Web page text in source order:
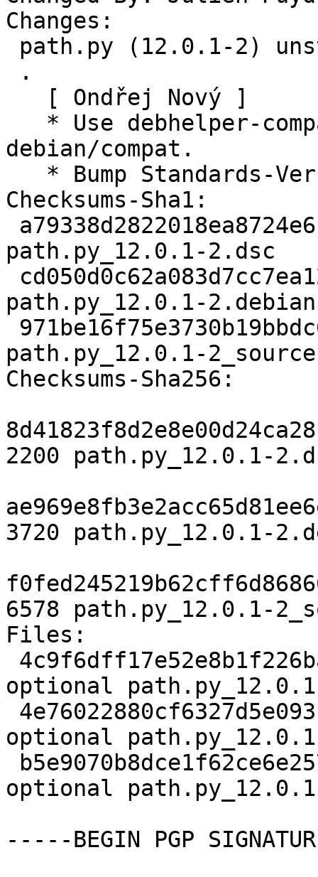
Changes:
debian/compat.
Checksums-Sha1:
path.py_12.0.1-2.dsc
path.py_12.0.1-
path.py_12.0.1-
Checksums-Sha256:
2200 path.py_12.0.1-
3720 path.py_12.0.1-
6578 path.py_12.0.1-
Files:
optional
optional
optional
-----BEGIN PGP